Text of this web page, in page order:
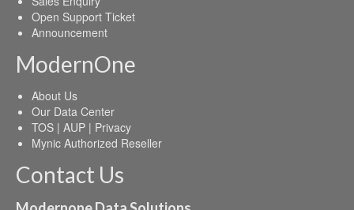
Open Support Ticket
Announcement
ModernOne
About Us
Our Data Center
TOS | AUP | Privacy
Mynic Authorized Reseller
Contact Us